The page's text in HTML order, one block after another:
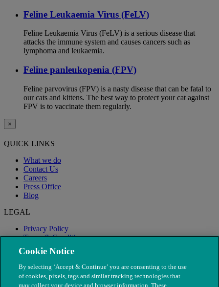
Feline Leukaemia Virus (FeLV)
Feline Leukaemia Virus (FeLV) is a serious disease that
attacks the immune system and causes cancers such as
lymphoma and leukaemia.
Feline panleukopenia (FPV)
Feline parvovirus (FPV) is a nasty disease that can be fatal to
our cats and kittens. The best way to protect your cat against
FPV is to vaccinate them regularly.
×
QUICK LINKS
What we do
Contact Us
Careers
Press Office
Blog
LEGAL
Privacy Policy
Terms & Conditions
Modern Slavery
Cookie Notice
By selecting ‘Accept & Continue’ you are consenting to the use
of cookies, pixels, tags and similar tracking technologies that
may collect your device and browser information. These